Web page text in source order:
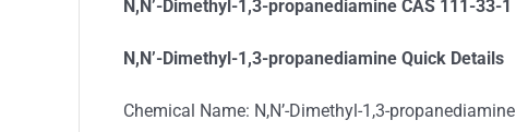
N,N’-Dimethyl-1,3-propanediamine CAS 111-33-1
N,N’-Dimethyl-1,3-propanediamineQuick Details
Chemical Name: N,N’-Dimethyl-1,3-propanediamine